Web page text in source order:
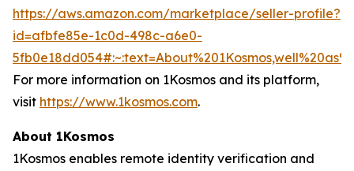
https://aws.amazon.com/marketplace/seller-profile?
id=afbfe85e-1c0d-498c-a6e0-
For more information on 1Kosmos and its platform,
visit https://www.1kosmos.com.
About 1Kosmos
1Kosmos enables remote identity verification and